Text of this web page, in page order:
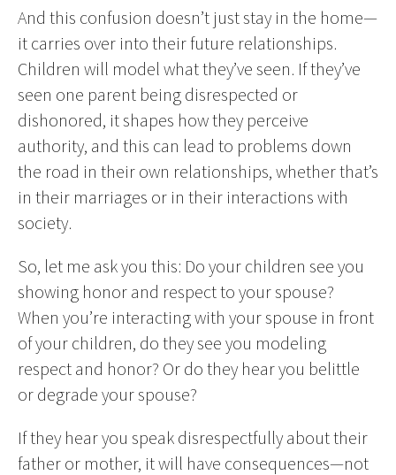
And this confusion doesn’t just stay in the home—
it carries over into their future relationships.
Children will model what they’ve seen. If they’ve
seen one parent being disrespected or
dishonored, it shapes how they perceive
authority, and this can lead to problems down
the road in their own relationships, whether that’s
in their marriages or in their interactions with
society.
So, let me ask you this: Do your children see you
showing honor and respect to your spouse?
When you’re interacting with your spouse in front
of your children, do they see you modeling
respect and honor? Or do they hear you belittle
or degrade your spouse?
If they hear you speak disrespectfully about their
father or mother, it will have consequences—not